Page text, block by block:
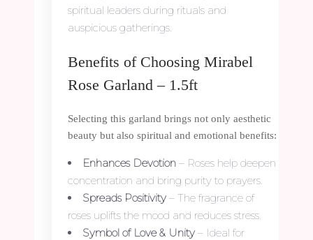
spiritual leaders during rituals and
auspicious gatherings.
Benefits of Choosing Mirabel
Rose Garland – 1.5ft
Selecting this garland brings not only aesthetic
beauty but also spiritual and emotional benefits:
Enhances Devotion – Roses help deepen
concentration and bring purity to prayers.
Spreads Positivity – The fragrance of
roses uplifts the mood and reduces stress.
Symbol of Love & Unity – Ideal for